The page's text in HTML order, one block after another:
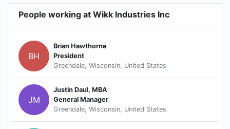
People working at Wikk Industries Inc
BH
Brian Hawthorne
President
Greendale, Wisconsin, United States
JM
Justin Daul, MBA
General Manager
Greendale, Wisconsin, United States